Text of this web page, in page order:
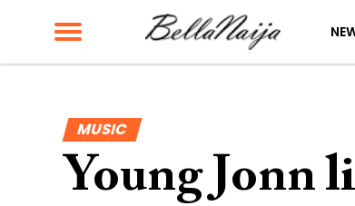
MUSIC
Young Jonn